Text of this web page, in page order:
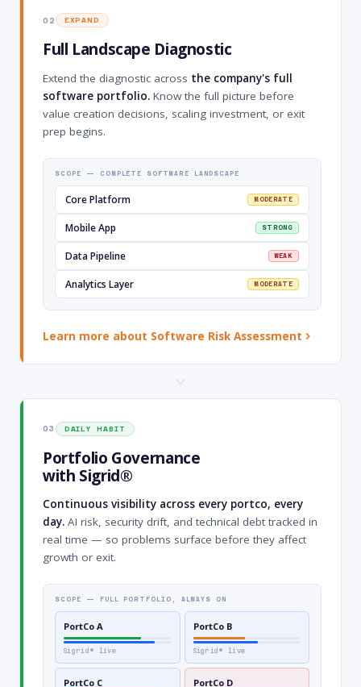
02 EXPAND
Full Landscape Diagnostic
Extend the diagnostic across the company's full
software portfolio. Know the full picture before
value creation decisions, scaling investment, or exit
prep begins.
SCOPE — COMPLETE SOFTWARE LANDSCAPE
Core Platform MODERATE
Mobile App STRONG
Data Pipeline WEAK
Analytics Layer MODERATE
Learn more about Software Risk Assessment
03 DAILY HABIT
Portfolio Governance
with Sigrid®
Continuous visibility across every portco, every
day. AI risk, security drift, and technical debt tracked in
real time — so problems surface before they affect
growth or exit.
SCOPE — FULL PORTFOLIO, ALWAYS ON
PortCo A
Sigrid® live
PortCo B
Sigrid® live
PortCo C PortCo D